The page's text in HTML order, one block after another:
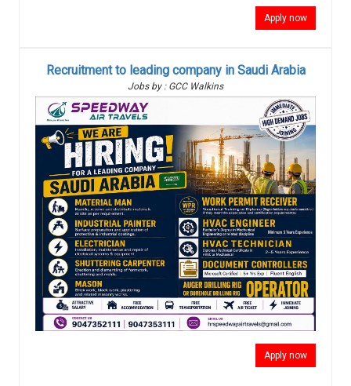
Apply now
Recruitment to leading company in Saudi Arabia
Jobs by : GCC Walkins
Apply now